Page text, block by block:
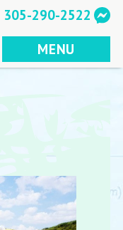
305-290-2522
MENU